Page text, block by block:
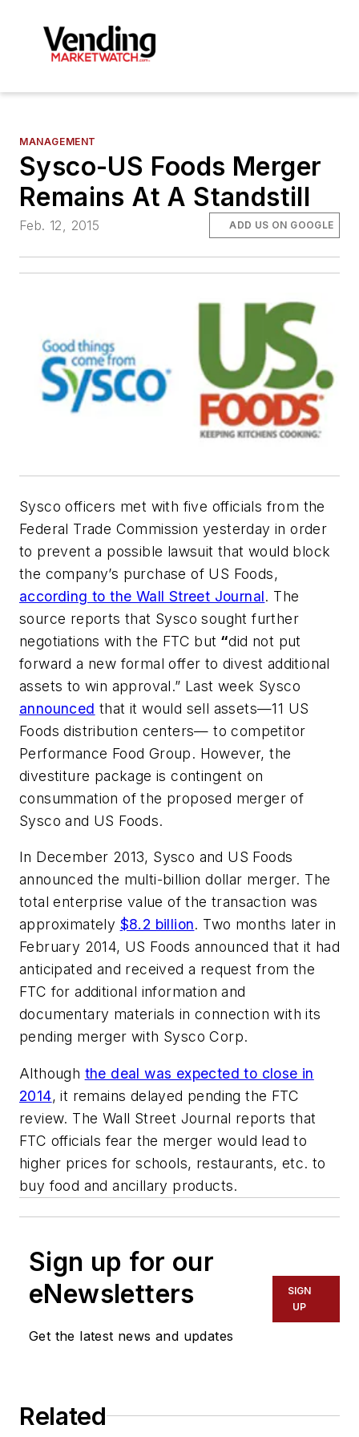
MANAGEMENT
Sysco-US Foods Merger
Remains At A Standstill
Feb. 12, 2015 ADD US ON GOOGLE
Sysco officers met with five officials from the
Federal Trade Commission yesterday in order
to prevent a possible lawsuit that would block
the company’s purchase of US Foods,
according to the Wall Street Journal. The
source reports that Sysco sought further
negotiations with the FTC but “did not put
forward a new formal offer to divest additional
assets to win approval.” Last week Sysco
announced that it would sell assets—11 US
Foods distribution centers— to competitor
Performance Food Group. However, the
divestiture package is contingent on
consummation of the proposed merger of
Sysco and US Foods.
In December 2013, Sysco and US Foods
announced the multi-billion dollar merger. The
total enterprise value of the transaction was
approximately $8.2 billion. Two months later in
February 2014, US Foods announced that it had
anticipated and received a request from the
FTC for additional information and
documentary materials in connection with its
pending merger with Sysco Corp.
Although the deal was expected to close in
2014, it remains delayed pending the FTC
review. The Wall Street Journal reports that
FTC officials fear the merger would lead to
higher prices for schools, restaurants, etc. to
buy food and ancillary products.
Sign up for our
eNewsletters
Get the latest news and updates
SIGN
UP
Related